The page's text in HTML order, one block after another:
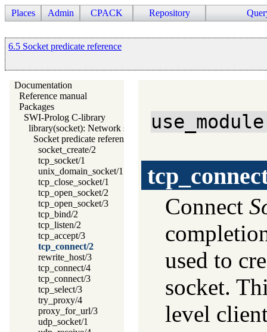
Places Admin CPACK Repository
6.5 Socket predicate reference
Documentation
Reference manual
Packages
SWI-Prolog C-library
library(socket): Network socket (TCP and UDP) library
Socket predicate reference
socket_create/2
tcp_socket/1
unix_domain_socket/1
tcp_close_socket/1
tcp_open_socket/2
tcp_open_socket/3
tcp_bind/2
tcp_listen/2
tcp_accept/3
tcp_connect/2
rewrite_host/3
tcp_connect/4
tcp_connect/3
tcp_select/3
try_proxy/4
proxy_for_url/3
udp_socket/1
Connect
used to
socket.
level